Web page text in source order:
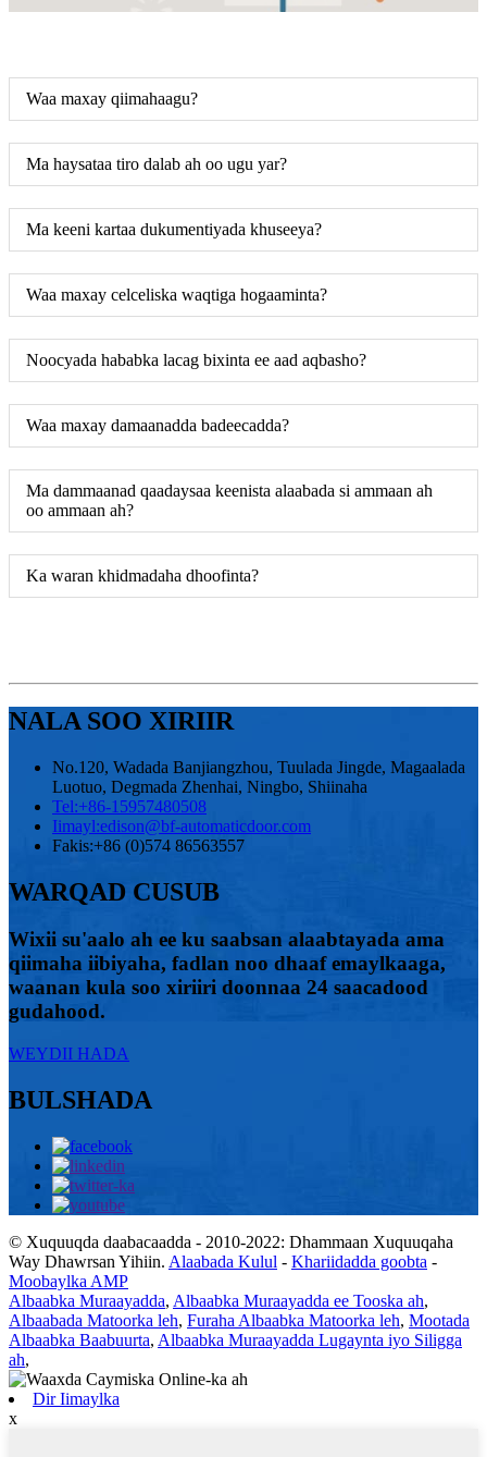
Waa maxay qiimahaagu?
Ma haysataa tiro dalab ah oo ugu yar?
Ma keeni kartaa dukumentiyada khuseeya?
Waa maxay celceliska waqtiga hogaaminta?
Noocyada hababka lacag bixinta ee aad aqbasho?
Waa maxay damaanadda badeecadda?
Ma dammaanad qaadaysaa keenista alaabada si ammaan ah
oo ammaan ah?
Ka waran khidmadaha dhoofinta?
NALA SOO XIRIIR
No.120, Wadada Banjiangzhou, Tuulada Jingde, Magaalada
Luotuo, Degmada Zhenhai, Ningbo, Shiinaha
Tel:+86-15957480508
Iimayl:edison@bf-automaticdoor.com
Fakis:+86 (0)574 86563557
WARQAD CUSUB
Wixii su'aalo ah ee ku saabsan alaabtayada ama
qiimaha iibiyaha, fadlan noo dhaaf emaylkaaga,
waanan kula soo xiriiri doonnaa 24 saacadood
gudahood.
WEYDII HADA
BULSHADA
© Xuquuqda daabacaadda - 2010-2022: Dhammaan Xuquuqaha
Way Dhawrsan Yihiin. Alaabada Kulul - Khariidadda goobta -
Moobaylka AMP
Albaabka Muraayadda, Albaabka Muraayadda ee Tooska ah,
Albaabada Matoorka leh, Furaha Albaabka Matoorka leh, Mootada
Albaabka Baabuurta, Albaabka Muraayadda Lugaynta iyo Siligga
ah,
Dir Iimaylka
x